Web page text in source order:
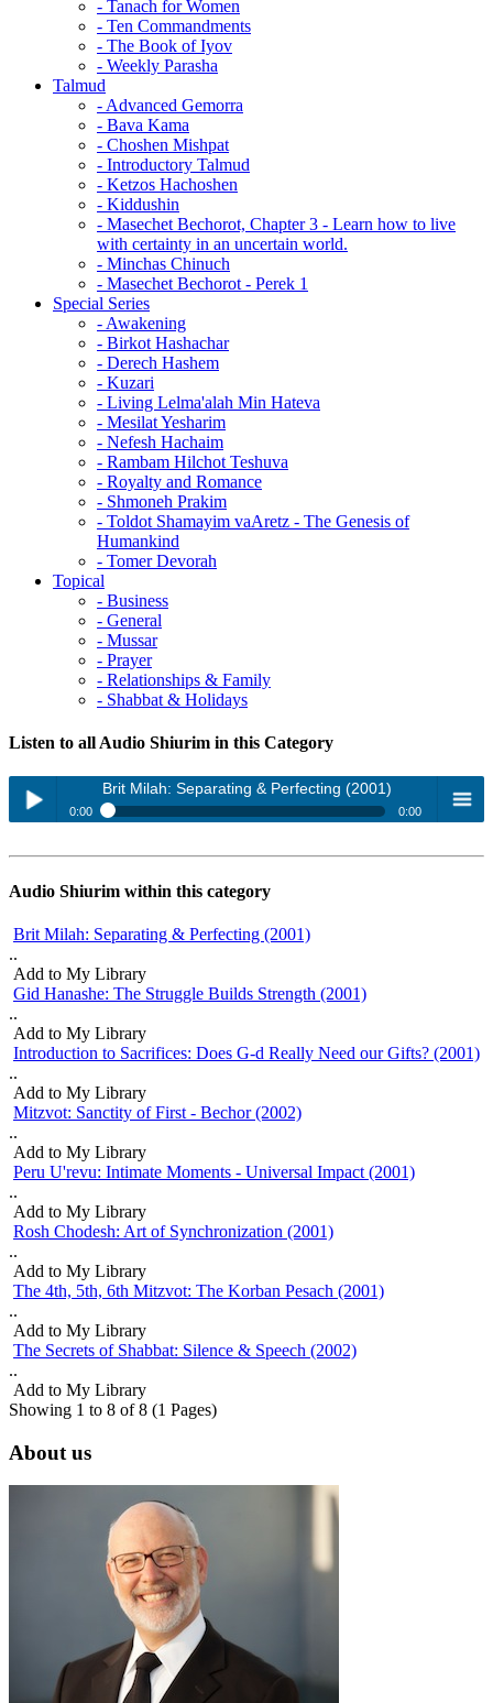
- Tanach for Women
- Ten Commandments
- The Book of Iyov
- Weekly Parasha
Talmud
- Advanced Gemorra
- Bava Kama
- Choshen Mishpat
- Introductory Talmud
- Ketzos Hachoshen
- Kiddushin
- Masechet Bechorot, Chapter 3 - Learn how to live
with certainty in an uncertain world.
- Minchas Chinuch
- Masechet Bechorot - Perek 1
Special Series
- Awakening
- Birkot Hashachar
- Derech Hashem
- Kuzari
- Living Lelma'alah Min Hateva
- Mesilat Yesharim
- Nefesh Hachaim
- Rambam Hilchot Teshuva
- Royalty and Romance
- Shmoneh Prakim
- Toldot Shamayim vaAretz - The Genesis of
Humankind
- Tomer Devorah
Topical
- Business
- General
- Mussar
- Prayer
- Relationships & Family
- Shabbat & Holidays
Listen to all Audio Shiurim in this Category
Play /
pause
Brit Milah: Separating & Perfecting (2001)
0:00 0:00
menu
Mitzvot: Sanctity of First - Bechor (2002)
Peru U'revu: Intimate Moments - Universal Impact (2001)
Rosh Chodesh: Art of Synchronization (2001)
The 4th, 5th, 6th Mitzvot: The Korban Pesach (2001)
The Secrets of Shabbat: Silence & Speech (2002)
Audio Shiurim within this category
Brit Milah: Separating & Perfecting (2001)
..
Add to My Library
Gid Hanashe: The Struggle Builds Strength (2001)
..
Add to My Library
Introduction to Sacrifices: Does G-d Really Need our Gifts? (2001)
..
Add to My Library
Mitzvot: Sanctity of First - Bechor (2002)
..
Add to My Library
Peru U'revu: Intimate Moments - Universal Impact (2001)
..
Add to My Library
Rosh Chodesh: Art of Synchronization (2001)
..
Add to My Library
The 4th, 5th, 6th Mitzvot: The Korban Pesach (2001)
..
Add to My Library
The Secrets of Shabbat: Silence & Speech (2002)
..
Add to My Library
Showing 1 to 8 of 8 (1 Pages)
About us